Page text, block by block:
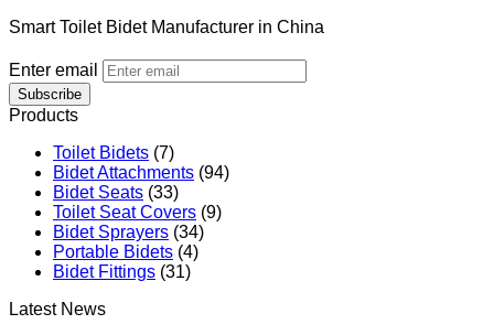
Smart Toilet Bidet Manufacturer in China
Enter email
Subscribe
Products
Toilet Bidets (7)
Bidet Attachments (94)
Bidet Seats (33)
Toilet Seat Covers (9)
Bidet Sprayers (34)
Portable Bidets (4)
Bidet Fittings (31)
Latest News